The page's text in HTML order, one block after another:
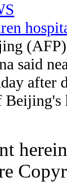
said
after
Beijing's